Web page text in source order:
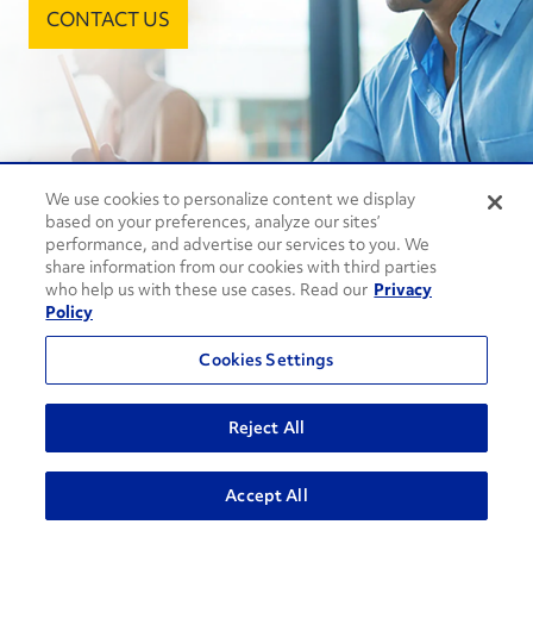
ADVANCED SEARCH
CONTACT US
Contact Support
1-866-309-1962
Penske Businesses
Commercial Rental
GoPenske
Careers
We use cookies to personalize content we display
based on your preferences, analyze our sites’
performance, and advertise our services to you. We
share information from our cookies with third parties
who help us with these use cases. Read our Privacy
Policy
Cookies Settings
Reject All
Accept All